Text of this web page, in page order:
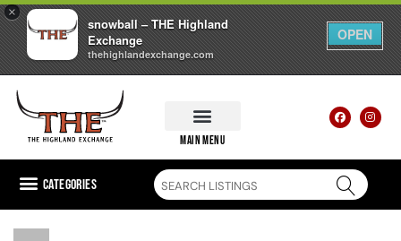
×
snowball – THE Highland
Exchange
thehighlandexchange.com
OPEN
main menu
Categories